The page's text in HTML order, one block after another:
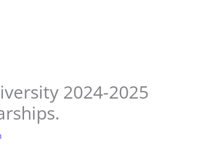
2024-2025